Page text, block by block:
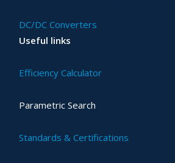
DC/DC Converters
Useful links
Efficiency Calculator
Parametric Search
Standards & Certifications